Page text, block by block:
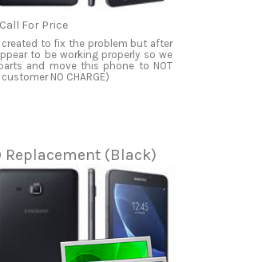
Call For Price
created to fix the problem but after
to be working properly so we
and move this phone to NOT
customer NO CHARGE)
Replacement (Black)